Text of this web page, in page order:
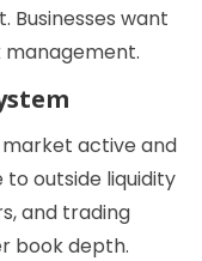
Businesses want
active and
outside liquidity
and trading
book depth.